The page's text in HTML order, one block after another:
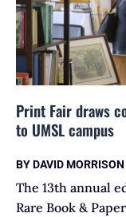
Print Fair draws
to UMSL campus
BYDAVID MORRISON
The 13th annual
Rare Book &